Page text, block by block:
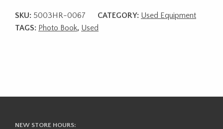
SKU: 5003HR-0067 CATEGORY: Used Equipment
TAGS: Photo Book, Used
NEW STORE HOURS: